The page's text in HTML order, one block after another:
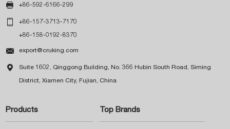
 +86-592-6166-299
 +86-157-3713-7170
+86-158-0192-8370
 export@cruking.com
 Suite 1602, Qinggong Building, No. 366 Hubin South Road, Siming
District, Xiamen City, Fujian, China
Products Top Brands